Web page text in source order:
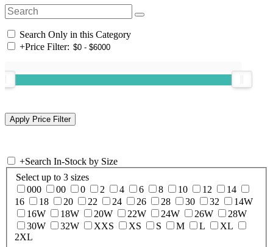
Search Only in this Category
+Price Filter:
+Search In-Stock by Size
Select up to 3 sizes
000
00 0 2 4 6 8 10 12
14
16
18 20 22 24 26 28 30 32
14W
16W
18W 20W 22W 24W 26W
28W
30W
32W XXS XS S M L
XL
2XL